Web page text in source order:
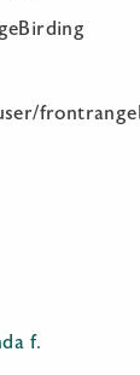
f.